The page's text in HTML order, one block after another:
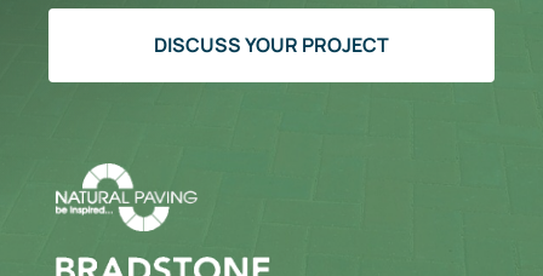
DISCUSS YOUR PROJECT